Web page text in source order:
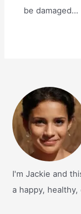
be damaged…
I'm Jackie and
a happy,